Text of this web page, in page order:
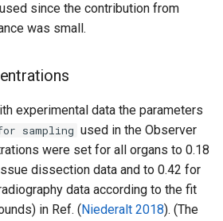
since the contribution from
was small.
experimental data the parameters
sampling used in the Observer
were set for all organs to 0.18
dissection data and to 0.42 for
data according to the fit
in Ref. (Niederalt 2018). (The